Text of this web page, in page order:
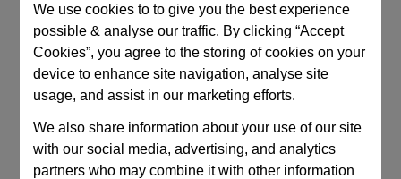
We use cookies to to give you the best experience
possible & analyse our traffic. By clicking “Accept
Cookies”, you agree to the storing of cookies on your
device to enhance site navigation, analyse site
usage, and assist in our marketing efforts.
We also share information about your use of our site
with our social media, advertising, and analytics
partners who may combine it with other information
CAD Viewer
Technical Data